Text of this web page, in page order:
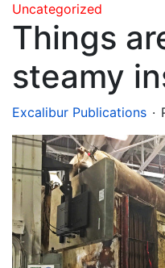
Uncategorized
Things
steamy
Excalibur Publications .